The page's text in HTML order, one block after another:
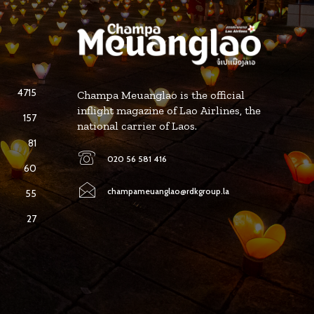
4715
157
81
60
55
27
Champa Meuanglao is the official
inflight magazine of Lao Airlines, the
national carrier of Laos.
020 56 581 416
champameuanglao@rdkgroup.la